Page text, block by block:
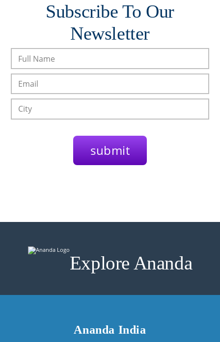
Subscribe To Our
Newsletter
Explore Ananda
Ananda India